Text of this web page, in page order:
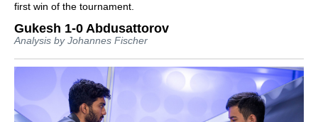
first win of the tournament.
Gukesh 1-0 Abdusattorov
Analysis by Johannes Fischer